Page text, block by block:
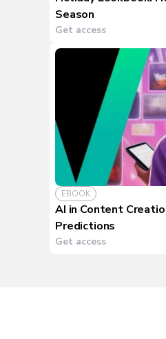
Season
Get access
EBOOK
AI in Content
Predictions
Get access